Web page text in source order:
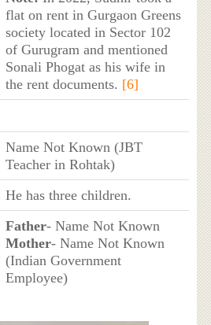
flat on rent in Gurgaon Greens
society located in Sector 102
of Gurugram and mentioned
Sonali Phogat as his wife in
the rent documents. [6]
Name Not Known (JBT
Teacher in Rohtak)
He has three children.
Father- Name Not Known
Mother- Name Not Known
(Indian Government
Employee)